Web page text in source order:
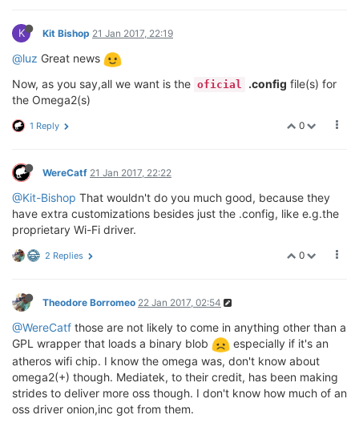
K Kit Bishop 21 Jan 2017, 22:19
@luz Great news
Now, as you say,all we want is the oficial .config file(s) for
the Omega2(s)
0
1 Reply
WereCatf 21 Jan 2017, 22:22
@Kit-Bishop That wouldn't do you much good, because they
have extra customizations besides just the .config, like e.g.the
proprietary Wi-Fi driver.
0
2 Replies
Theodore Borromeo 22 Jan 2017, 02:54
@WereCatf those are not likely to come in anything other than a
GPL wrapper that loads a binary blob
especially if it's an
atheros wifi chip. I know the omega was, don't know about
omega2(+) though. Mediatek, to their credit, has been making
strides to deliver more oss though. I don't know how much of an
oss driver onion,inc got from them.